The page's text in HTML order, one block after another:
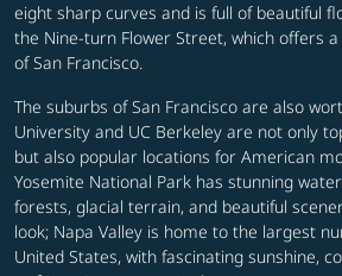
eight sharp curves and is full of beautiful
the Nine-turn Flower Street, which offers
of San Francisco.
The suburbs of San Francisco are also
University and UC Berkeley are not only
but also popular locations for American
Yosemite National Park has stunning
forests, glacial terrain, and beautiful
look; Napa Valley is home to the largest
United States, with fascinating sunshine,